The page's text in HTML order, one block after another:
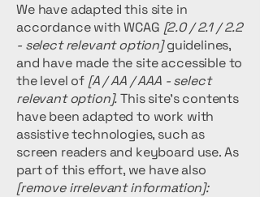
We have adapted this site in
accordance with WCAG [2.0 / 2.1 / 2.2
- select relevant option]guidelines,
and have made the site accessible to
the level of [A / AA / AAA - select
relevant option].This site's contents
have been adapted to work with
assistive technologies, such as
screen readers and keyboard use. As
part of this effort, we have also
[remove irrelevant information]: